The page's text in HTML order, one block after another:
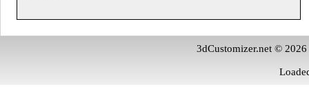
3dCustomizer.net ©